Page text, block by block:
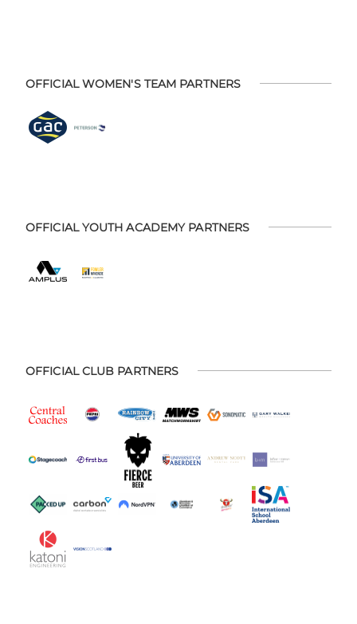
OFFICIAL WOMEN'S TEAM PARTNERS
OFFICIAL YOUTH ACADEMY PARTNERS
OFFICIAL CLUB PARTNERS